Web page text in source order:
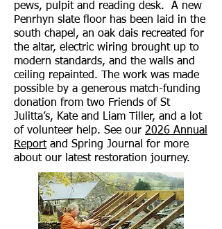
pews, pulpit and reading desk. A new
Penrhyn slate floor has been laid in the
south chapel, an oak dais recreated for
the altar, electric wiring brought up to
modern standards, and the walls and
ceiling repainted. The work was made
possible by a generous match-funding
donation from two Friends of St
Julitta’s, Kate and Liam Tiller, and a lot
of volunteer help. See our 2026 Annual
Reportand Spring Journal for more
about our latest restoration journey.